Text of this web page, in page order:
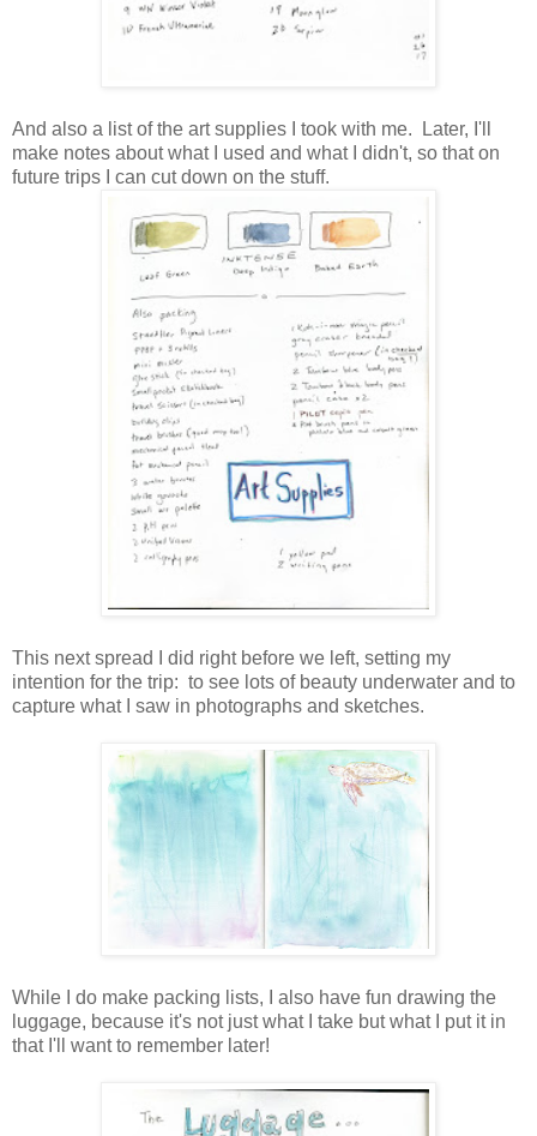
And also a list of the art supplies I took with me. Later, I'll
make notes about what I used and what I didn't, so that on
future trips I can cut down on the stuff.
This next spread I did right before we left, setting my
intention for the trip: to see lots of beauty underwater and to
capture what I saw in photographs and sketches.
While I do make packing lists, I also have fun drawing the
luggage, because it's not just what I take but what I put it in
that I'll want to remember later!